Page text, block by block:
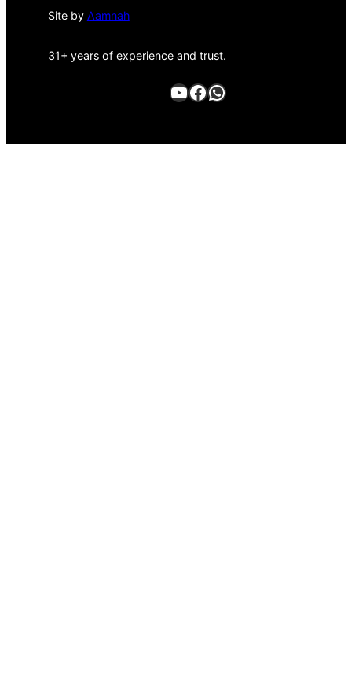
Site by Aamnah
31+ years of experience and trust.
YouTube
Facebook
WhatsApp